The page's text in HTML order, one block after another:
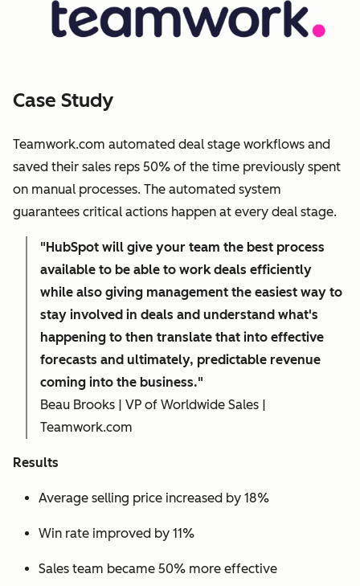
Case Study
Teamwork.com automated deal stage workflows and
saved their sales reps 50% of the time previously spent
on manual processes. The automated system
guarantees critical actions happen at every deal stage.
"HubSpot will give your team the best process
available to be able to work deals efficiently
while also giving management the easiest way to
stay involved in deals and understand what's
happening to then translate that into effective
forecasts and ultimately, predictable revenue
coming into the business."
Beau Brooks | VP of Worldwide Sales |
Teamwork.com
Results
Average selling price increased by 18%
Win rate improved by 11%
Sales team became 50% more effective